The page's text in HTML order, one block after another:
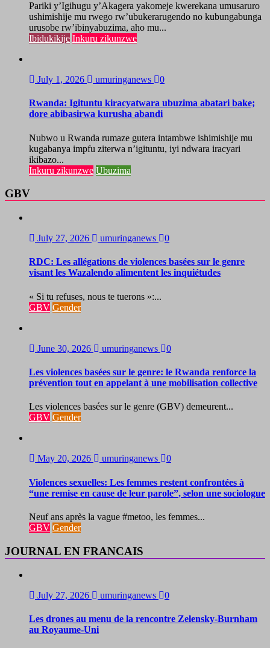
Pariki y’Igihugu y’Akagera yakomeje kwerekana umusaruro
ushimishije mu rwego rw’ubukerarugendo no kubungabunga
urusobe rw’ibinyabuzima, aho mu...
Ibidukikije Inkuru zikunzwe
July 1, 2026 umuringanews 0
Rwanda: Igituntu kiracyatwara ubuzima abatari bake;
dore abibasirwa kurusha abandi
Nubwo u Rwanda rumaze gutera intambwe ishimishije mu
kugabanya impfu ziterwa n’igituntu, iyi ndwara iracyari
ikibazo...
Inkuru zikunzwe Ubuzima
GBV
July 27, 2026 umuringanews 0
RDC: Les allégations de violences basées sur le genre
visant les Wazalendo alimentent les inquiétudes
« Si tu refuses, nous te tuerons »:...
GBV Gender
June 30, 2026 umuringanews 0
Les violences basées sur le genre: le Rwanda renforce la
prévention tout en appelant à une mobilisation collective
Les violences basées sur le genre (GBV) demeurent...
GBV Gender
May 20, 2026 umuringanews 0
Violences sexuelles: Les femmes restent confrontées à
“une remise en cause de leur parole”, selon une sociologue
Neuf ans après la vague #metoo, les femmes...
GBV Gender
JOURNAL EN FRANCAIS
July 27, 2026 umuringanews 0
Les drones au menu de la rencontre Zelensky-Burnham
au Royaume-Uni